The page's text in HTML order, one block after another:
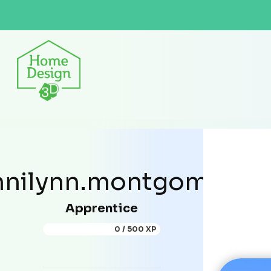
Apprentice
0 / 500 XP